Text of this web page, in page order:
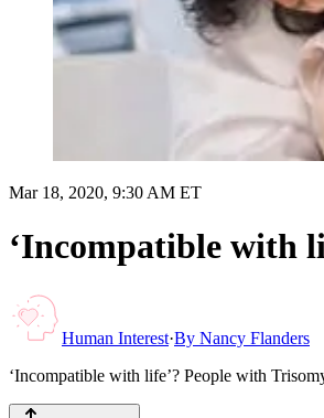
Mar 18, 2020, 9:30 AM ET
‘Incompatible with
Human Interest·By Nancy Flanders
‘Incompatible with life’? People with